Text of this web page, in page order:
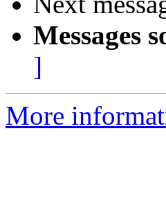
Messages
]
More